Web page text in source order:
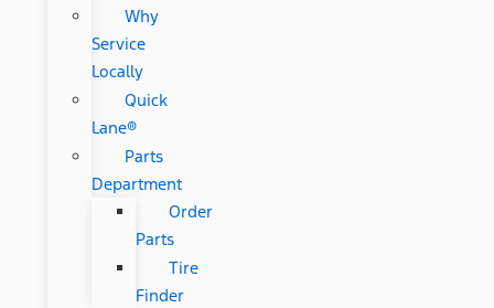
Why
Service
Locally
Quick
Lane®
Parts
Department
Order
Parts
Tire
Finder